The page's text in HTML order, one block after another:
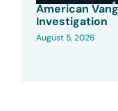
American
Investigation
August 5, 2026